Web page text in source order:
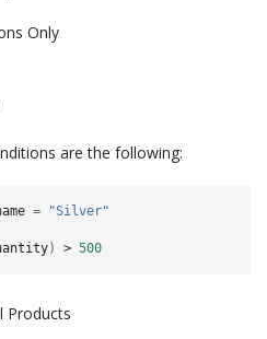
Only
are the following:
=
"Silver"
) > 500
Products